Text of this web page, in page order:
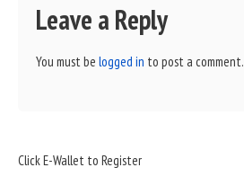
Leave a Reply
You must be logged in to post a comment.
Sidebar
Click E-Wallet to Register